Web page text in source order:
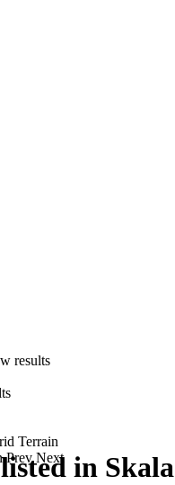
Terrain
Prev Next
results
in Skala